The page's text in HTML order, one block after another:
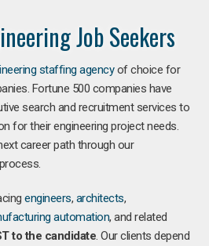
Job Seekers
staffing agencyof choice for
Fortune 500 companies have
search and recruitment services to
for their engineering project needs.
career path through our
engineers, architects,
automation, and related
to the candidate. Our clients depend